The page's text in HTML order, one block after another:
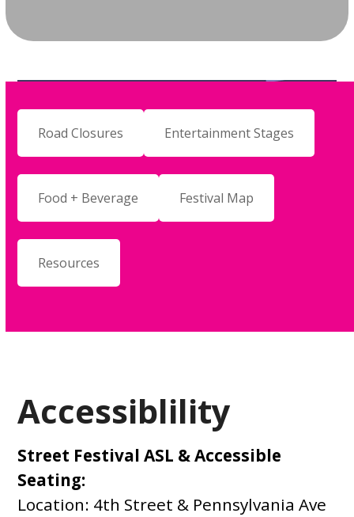
Road Closures Entertainment Stages
Food + Beverage Festival Map
Resources
Accessiblility
Street Festival ASL & Accessible
Seating:
Location: 4th Street & Pennsylvania Ave